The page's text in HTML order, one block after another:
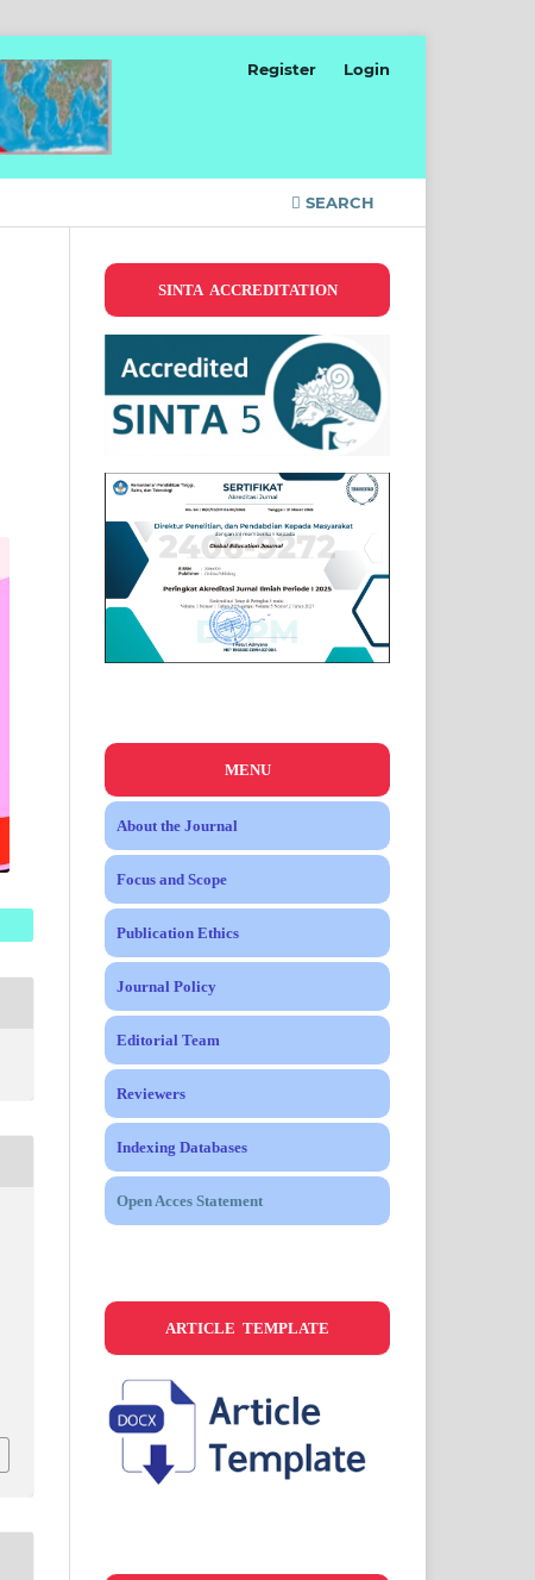
SEARCH
Register Login
SINTA ACCREDITATION
MENU
About the Journal
Focus and Scope
Publication Ethics
Journal Policy
Editorial Team
Reviewers
Indexing Databases
Open Acces Statement
ARTICLE TEMPLATE